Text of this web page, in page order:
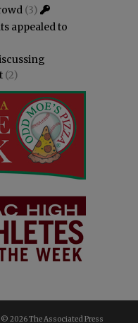
(3)
appealed to
(2)
© 2026 The Associated Press